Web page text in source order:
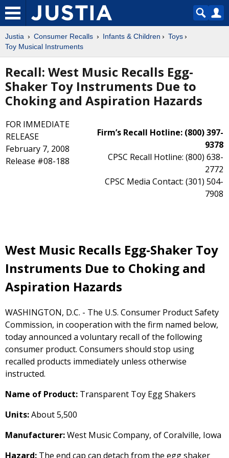
Justia Consumer Recalls Infants & Children
Toys
Toy Musical Instruments
Recall: West Music Recalls Egg-
Shaker Toy Instruments Due to
Choking and Aspiration Hazards
FOR IMMEDIATE
RELEASE
February 7, 2008
Release #08-188
Firm’s Recall Hotline: (800) 397-
9378
CPSC Recall Hotline: (800) 638-
2772
CPSC Media Contact: (301) 504-
7908
West Music Recalls Egg-Shaker Toy
Instruments Due to Choking and
Aspiration Hazards
WASHINGTON, D.C. - The U.S. Consumer Product Safety
Commission, in cooperation with the firm named below,
today announced a voluntary recall of the following
consumer product. Consumers should stop using
recalled products immediately unless otherwise
instructed.
Name of Product: Transparent Toy Egg Shakers
Units:About 5,500
Manufacturer:West Music Company, of Coralville, Iowa
Hazard: The end cap can detach from the egg shaker